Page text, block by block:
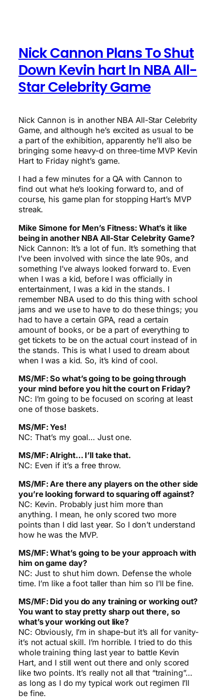
Nick Cannon Plans To Shut
Down Kevin hart In NBA All-
Star Celebrity Game
Nick Cannon is in another NBA All-Star Celebrity
Game, and although he’s excited as usual to be
a part of the exhibition, apparently he’ll also be
bringing some heavy-d on three-time MVP Kevin
Hart to Friday night’s game.
I had a few minutes for a QA with Cannon to
find out what he’s looking forward to, and of
course, his game plan for stopping Hart’s MVP
streak.
Mike Simone for Men’s Fitness: What’s it like
being in another NBA All-Star Celebrity Game?
Nick Cannon: It’s a lot of fun. It’s something that
I’ve been involved with since the late 90s, and
something I’ve always looked forward to. Even
when I was a kid, before I was officially in
entertainment, I was a kid in the stands. I
remember NBA used to do this thing with school
jams and we use to have to do these things; you
had to have a certain GPA, read a certain
amount of books, or be a part of everything to
get tickets to be on the actual court instead of in
the stands. This is what I used to dream about
when I was a kid. So, it’s kind of cool.
MS/MF: So what’s going to be going through
your mind before you hit the court on Friday?
NC: I’m going to be focused on scoring at least
one of those baskets.
MS/MF: Yes!
NC: That’s my goal… Just one.
MS/MF: Alright… I’ll take that.
NC: Even if it’s a free throw.
MS/MF: Are there any players on the other side
you’re looking forward to squaring off against?
NC: Kevin. Probably just him more than
anything. I mean, he only scored two more
points than I did last year. So I don’t understand
how he was the MVP.
MS/MF: What’s going to be your approach with
him on game day?
NC: Just to shut him down. Defense the whole
time. I’m like a foot taller than him so I’ll be fine.
MS/MF: Did you do any training or working out?
You want to stay pretty sharp out there, so
what’s your working out like?
NC: Obviously, I’m in shape-but it’s all for vanity-
it’s not actual skill. I’m horrible. I tried to do this
whole training thing last year to battle Kevin
Hart, and I still went out there and only scored
like two points. It’s really not all that “training”…
as long as I do my typical work out regimen I’ll
be fine.